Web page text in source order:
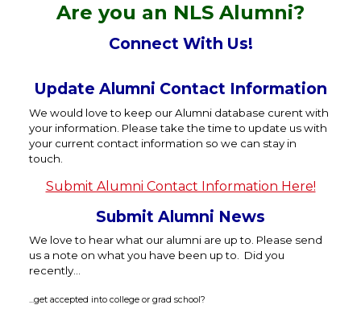
Are you an NLS Alumni?
Connect With Us!
Update Alumni Contact Information
We would love to keep our Alumni database curent with
your information. Please take the time to update us with
your current contact information so we can stay in
touch.
Submit Alumni Contact Information Here!
Submit Alumni News
We love to hear what our alumni are up to. Please send
us a note on what you have been up to. Did you
recently...
...get accepted into college or grad school?